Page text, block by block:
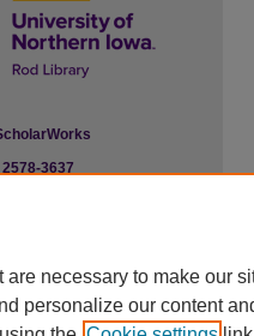
2578-3637
are necessary to make our
personalize our content